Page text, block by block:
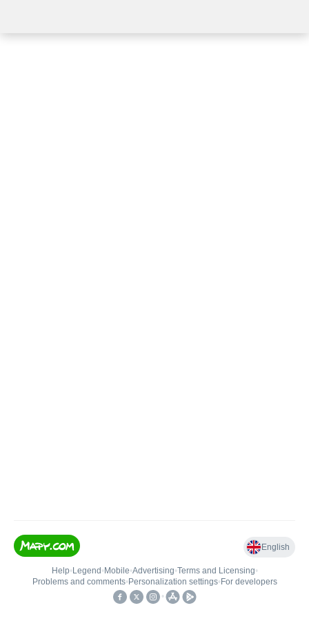
English
Help• Legend • Mobile•Advertising•Terms and Licensing•
Problems and comments• Personalization settings• For developers
•